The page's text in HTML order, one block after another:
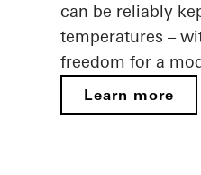
can be reliably
temperatures –
freedom for a
Learn more